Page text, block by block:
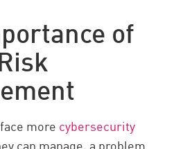
Risk Management
Point
of
more cybersecurity
can manage, a problem